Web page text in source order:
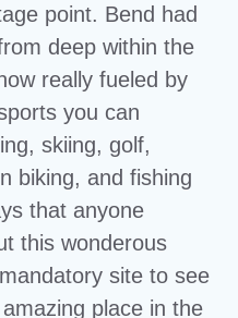
point. Bend had
deep within the
really fueled by
you can
skiing, golf,
biking, and fishing
that anyone
this wonderous
site to see
place in the